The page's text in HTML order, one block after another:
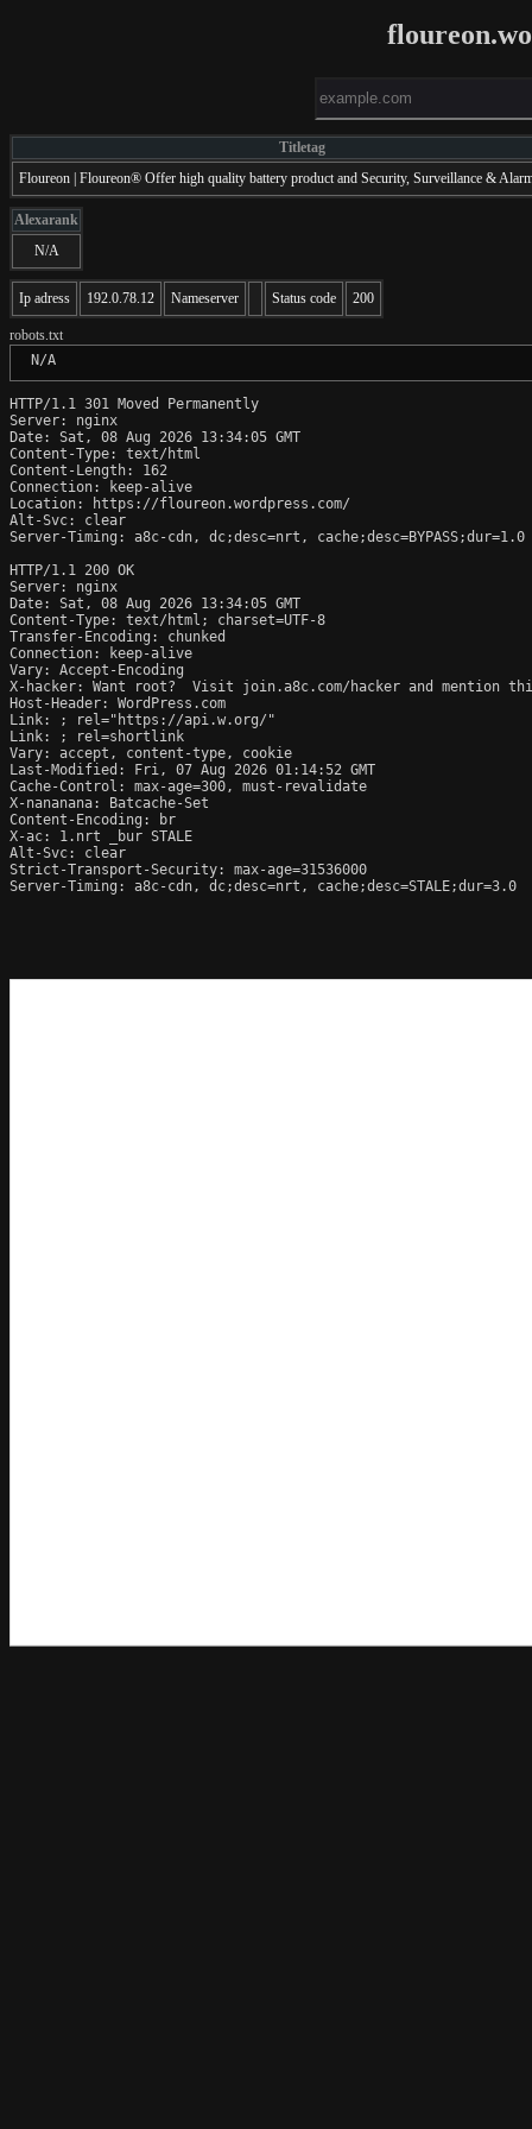
Titletag
Floureon | Floureon® Offer high quality battery product and Security, Surveillance &
Alexarank
N/A
Ip adress 192.0.78.12 Nameserver Status code 200
robots.txt
N/A
HTTP/1.1 301 Moved Permanently
Server: nginx
Date: Sat, 08 Aug 2026 13:34:05 GMT
Content-Type: text/html
Content-Length: 162
Connection: keep-alive
Location: https://floureon.wordpress.com/
Alt-Svc: clear
Server-Timing: a8c-cdn, dc;desc=nrt, cache;desc=BYPASS;dur=1.0
HTTP/1.1 200 OK
Server: nginx
Date: Sat, 08 Aug 2026 13:34:05 GMT
Content-Type: text/html; charset=UTF-8
Transfer-Encoding: chunked
Connection: keep-alive
Vary: Accept-Encoding
X-hacker: Want root?  Visit join.a8c.com/hacker and mention
Host-Header: WordPress.com
Link:
; rel="https://api.w.org/"
Link:
; rel=shortlink
Vary: accept, content-type, cookie
Last-Modified: Fri, 07 Aug 2026 01:14:52 GMT
Cache-Control: max-age=300, must-revalidate
X-nananana: Batcache-Set
Content-Encoding: br
X-ac: 1.nrt _bur STALE
Alt-Svc: clear
Strict-Transport-Security: max-age=31536000
Server-Timing: a8c-cdn, dc;desc=nrt, cache;desc=STALE;dur=3.0